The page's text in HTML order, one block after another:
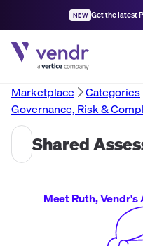
NEW Get the latest
Marketplace Categories
Governance, Risk &
Shared
Meet Ruth,